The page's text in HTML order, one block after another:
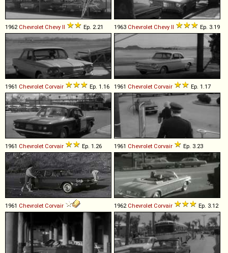
1962 Chevrolet Chevy II Ep. 2.21 1963 Chevrolet Chevy II Ep. 3.19
1961 Chevrolet Corvair Ep. 1.16 1961 Chevrolet Corvair Ep. 1.17
1961 Chevrolet Corvair Ep. 1.26 1961 Chevrolet Corvair Ep. 3.23
1961 Chevrolet Corvair 1962 Chevrolet Corvair Ep. 3.12